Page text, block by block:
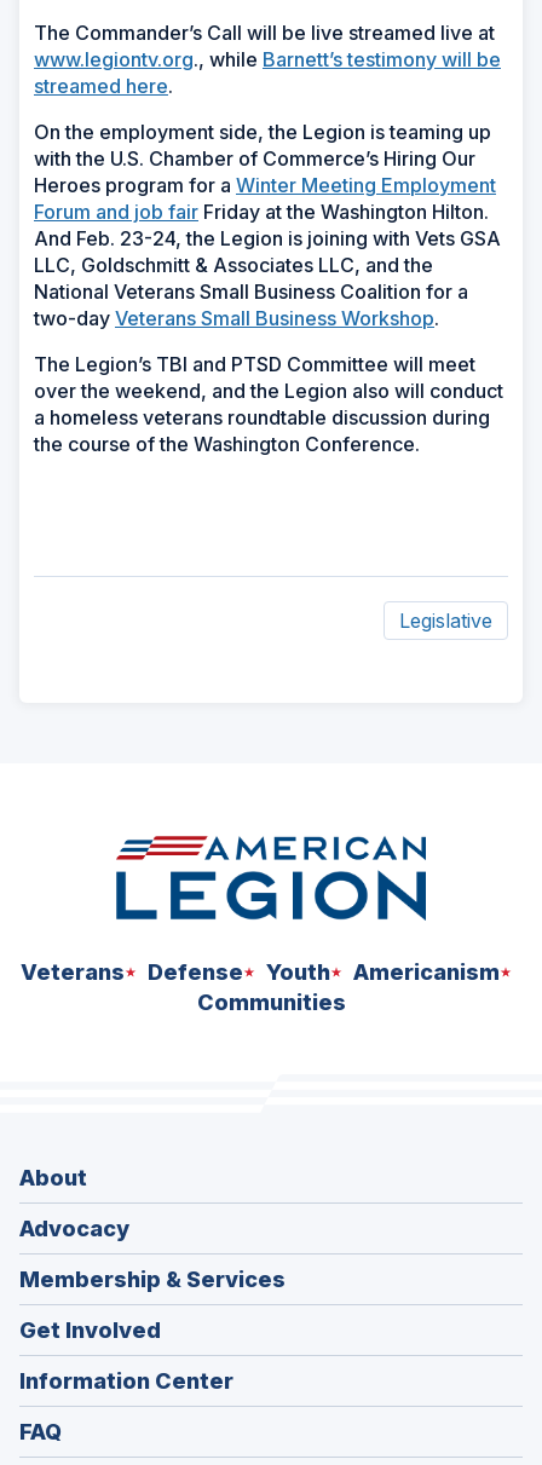
The Commander’s Call will be live streamed live at
www.legiontv.org., while Barnett’s testimony will be
streamed here.
On the employment side, the Legion is teaming up
with the U.S. Chamber of Commerce’s Hiring Our
Heroes program for a Winter Meeting Employment
Forum and job fair Friday at the Washington Hilton.
And Feb. 23-24, the Legion is joining with Vets GSA
LLC, Goldschmitt & Associates LLC, and the
National Veterans Small Business Coalition for a
two-day Veterans Small Business Workshop.
The Legion’s TBI and PTSD Committee will meet
over the weekend, and the Legion also will conduct
a homeless veterans roundtable discussion during
the course of the Washington Conference.
Legislative
Veterans Defense Youth
Americanism
Communities
About
Advocacy
Membership & Services
Get Involved
Information Center
FAQ